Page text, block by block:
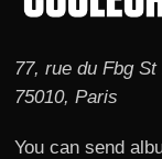
77, rue du Fbg
75010, Paris
You can send